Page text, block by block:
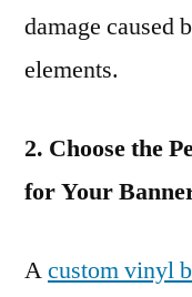
damage caused
elements.
2. Choose the
for Your
Acustom vinyl